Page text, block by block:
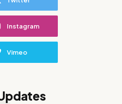
Instagram
Vimeo